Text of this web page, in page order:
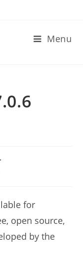
Menu
for
open source,
by the